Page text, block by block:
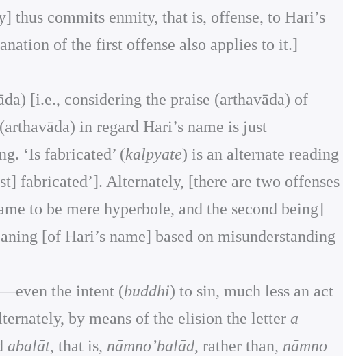
thus commits enmity, that is, offense, to Hari’s
of the first offense also applies to it.]
[i.e., considering the praise (arthavāda) of
in regard Hari’s name is just
‘Is fabricated’ (kalpyate) is an alternate reading
fabricated’]. Alternately, [there are two offenses
to be mere hyperbole, and the second being]
[of Hari’s name] based on misunderstanding
the intent (buddhi) to sin, much less an act
by means of the elision the letter a
abalāt, that is, nāmno’balād, rather than, nāmno